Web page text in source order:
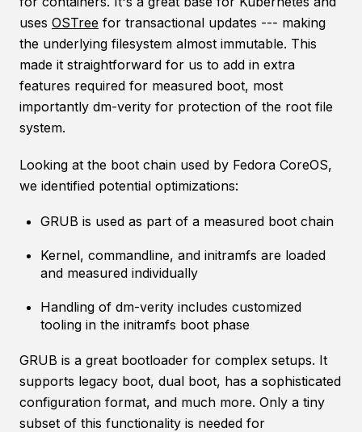
uses OSTree for transactional updates --- making
the underlying filesystem almost immutable. This
made it straightforward for us to add in extra
features required for measured boot, most
importantly dm-verity for protection of the root file
system.
Looking at the boot chain used by Fedora CoreOS,
we identified potential optimizations:
GRUB is used as part of a measured boot chain
Kernel, commandline, and initramfs are loaded
and measured individually
Handling of dm-verity includes customized
tooling in the initramfs boot phase
GRUB is a great bootloader for complex setups. It
supports legacy boot, dual boot, has a sophisticated
configuration format, and much more. Only a tiny
subset of this functionality is needed for